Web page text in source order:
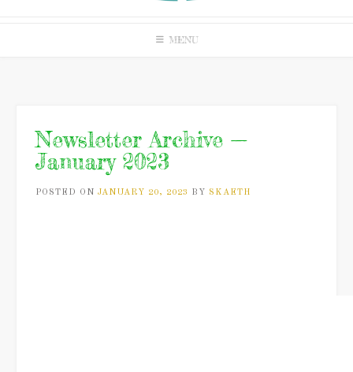
MENU
Newsletter Archive —
January 2023
POSTED ON JANUARY 20, 2023 BY SKAETH